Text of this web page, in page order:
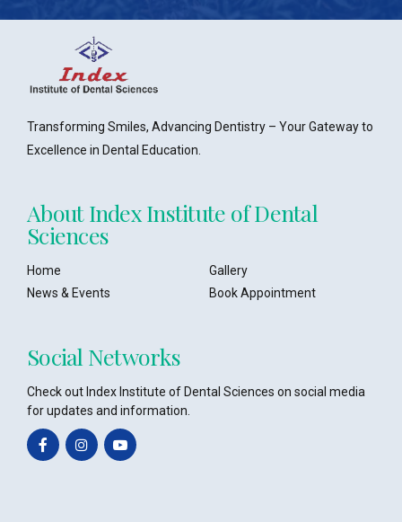
Transforming Smiles, Advancing Dentistry – Your Gateway to
Excellence in Dental Education.
About Index Institute of Dental
Sciences
Home
Gallery
News & Events
Book Appointment
Social Networks
Check out Index Institute of Dental Sciences on social media
for updates and information.